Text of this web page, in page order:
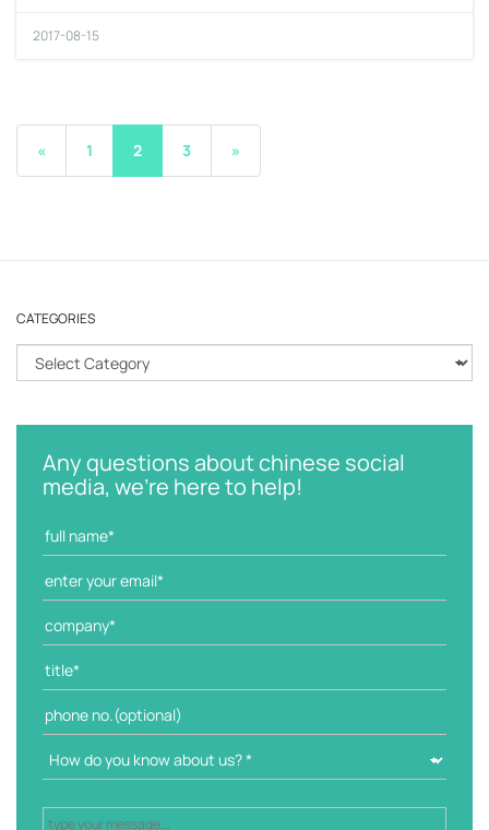
2017-08-15
« 1 2 3 »
CATEGORIES
a
e
Any questions about chinese social
media, we're here to help!